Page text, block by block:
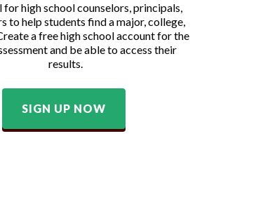
high school counselors, principals,
to help students find a major, college,
a free high school account for the
and be able to access their
results.
SIGN UP NOW